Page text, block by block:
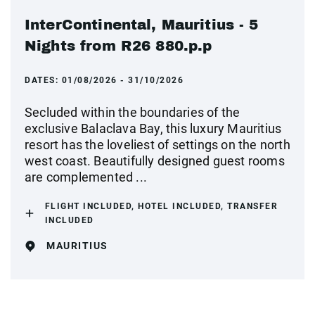
InterContinental, Mauritius - 5
Nights from R26 880.p.p
DATES: 01/08/2026 - 31/10/2026
Secluded within the boundaries of the
exclusive Balaclava Bay, this luxury Mauritius
resort has the loveliest of settings on the north
west coast. Beautifully designed guest rooms
are complemented ...
FLIGHT INCLUDED, HOTEL INCLUDED, TRANSFER
INCLUDED
MAURITIUS